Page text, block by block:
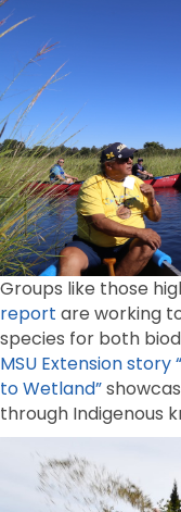
Groups like those
report are working
species for both
MSU Extension
to Wetland”
through Indigenous